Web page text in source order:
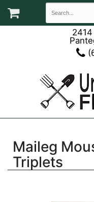
Maileg
Triplets